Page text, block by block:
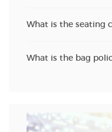
What is the seating
What is the bag